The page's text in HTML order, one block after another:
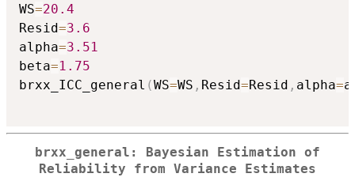
WS=20.4
Resid=3.6
alpha=3.51
beta=1.75
brxx_ICC_general (WS=WS , Resid=Resid , alpha=
brxx_general: Bayesian Estimation of
Reliability from Variance Estimates